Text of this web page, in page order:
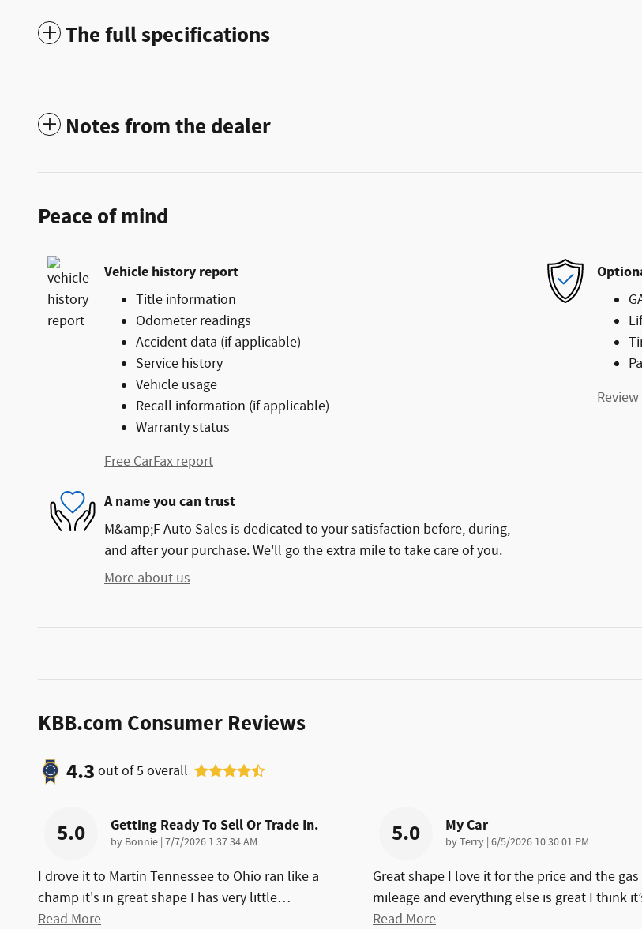
The full specifications
Notes from the dealer
Peace of mind
Vehicle history report
Title information
Odometer readings
Accident data (if applicable)
Service history
Vehicle usage
Recall information (if applicable)
Warranty status
Free CarFax report
A name you can trust
M&amp;F Auto Sales is dedicated to your satisfaction before, during,
and after your purchase. We'll go the extra mile to take care of you.
More about us
KBB.com Consumer Reviews
4.3 out of5 overall
5.0 Getting Ready To Sell Or Trade In.
by Bonnie | on
7/7/2026 1:37:34 AM
I drove it to Martin Tennessee to Ohio ran like a
champ it's in great shape I has very little…
Read More
5.0 My Car
byTerry | on
6/5/2026 10:30:01 PM
Great shape I love it for the price and the gas
mileage and everything else is great I think
Read More